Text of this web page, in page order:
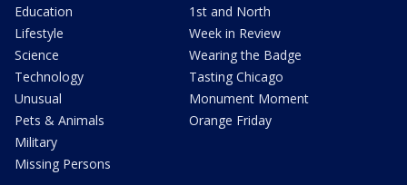
Education
Lifestyle
Science
Technology
Unusual
Pets & Animals
Military
Missing Persons
1st and North
Week in Review
Wearing the Badge
Tasting Chicago
Monument Moment
Orange Friday